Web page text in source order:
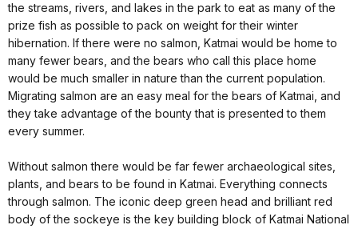
the streams, rivers, and lakes in the park to eat as many of the
prize fish as possible to pack on weight for their winter
hibernation. If there were no salmon, Katmai would be home to
many fewer bears, and the bears who call this place home
would be much smaller in nature than the current population.
Migrating salmon are an easy meal for the bears of Katmai, and
they take advantage of the bounty that is presented to them
every summer.
Without salmon there would be far fewer archaeological sites,
plants, and bears to be found in Katmai. Everything connects
through salmon. The iconic deep green head and brilliant red
body of the sockeye is the key building block of Katmai National